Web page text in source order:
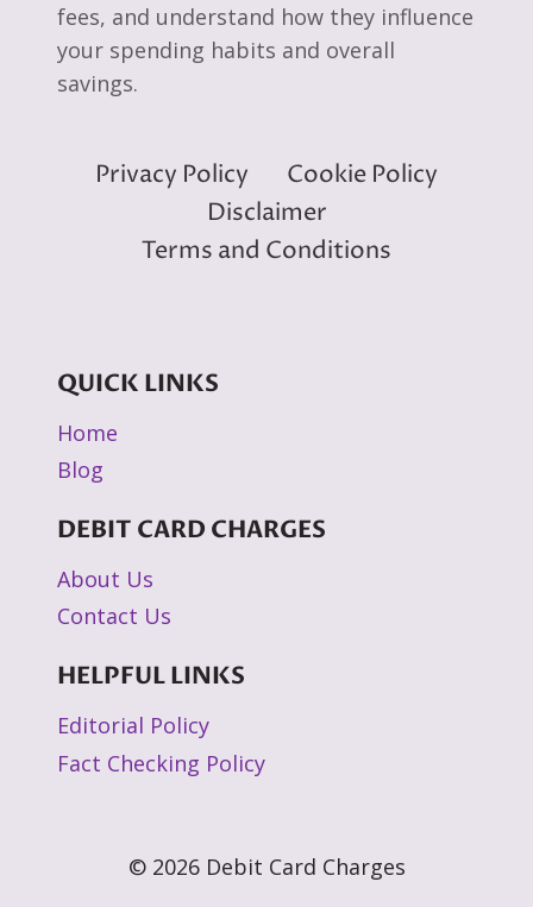
fees, and understand how they influence
your spending habits and overall
savings.
Privacy Policy
Cookie Policy
Disclaimer
Terms and Conditions
QUICK LINKS
Home
Blog
DEBIT CARD CHARGES
About Us
Contact Us
HELPFUL LINKS
Editorial Policy
Fact Checking Policy
© 2026 Debit Card Charges